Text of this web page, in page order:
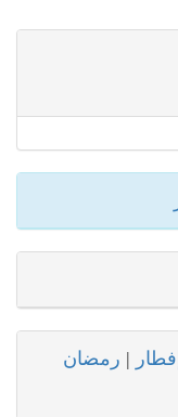
| رمضان